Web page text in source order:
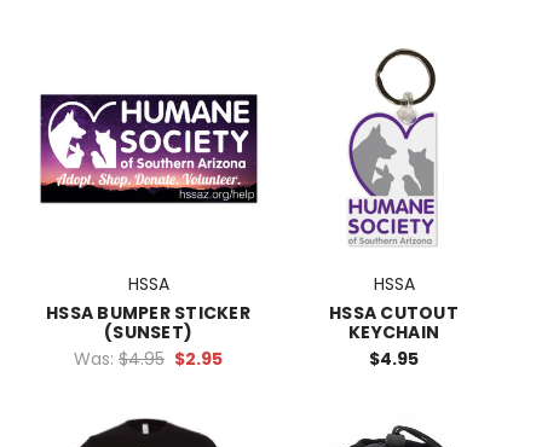
HSSA
HSSA BUMPER STICKER
(SUNSET)
Was: $4.95 $2.95
HSSA
HSSA CUTOUT
KEYCHAIN
$4.95